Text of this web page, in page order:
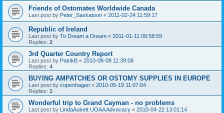
Friends of Ostomates Worldwide Canada
Last post by Peter_Saskatoon « 2011-02-24 11:59:17
Republic of Ireland
Last post by To Dream a Dream « 2011-01-11 08:58:59
Replies: 2
3rd Quarter Country Report
Last post by PatrikB « 2010-08-08 11:39:08
Replies: 4
BUYING AMPATCHES OR OSTOMY SUPPLIES IN EUROPE
Last post by copenhagen « 2010-05-19 11:07:04
Replies: 1
Wonderful trip to Grand Cayman - no problems
Last post by LindaAukett UOAA Advocacy « 2010-04-22 13:01:14